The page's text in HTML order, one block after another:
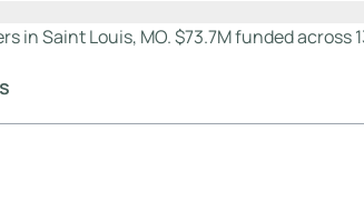
Business Acquisition Loan
Partner Buy Out Loan
in Saint Louis, MO. $73.7M funded